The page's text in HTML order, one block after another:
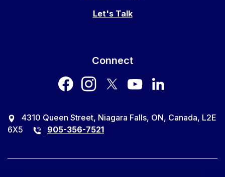
Let's Talk
Connect
facebookinstagram
4310 Queen Street, Niagara Falls, ON, Canada, L2E
6X5
905-356-7521